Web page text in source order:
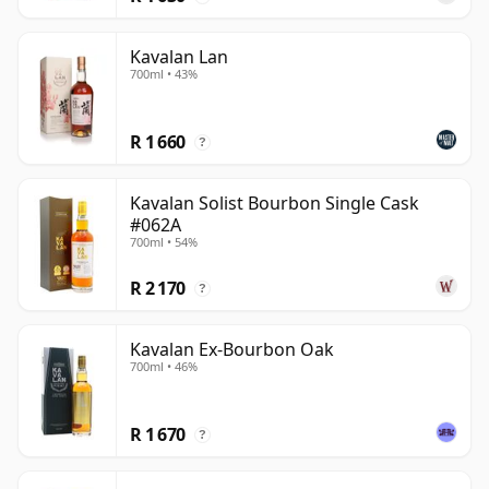
Kavalan Lan
700ml • 43%
R 1 660 ?
Kavalan Solist Bourbon Single Cask
#062A
700ml • 54%
R 2 170 ?
Kavalan Ex-Bourbon Oak
700ml • 46%
R 1 670 ?